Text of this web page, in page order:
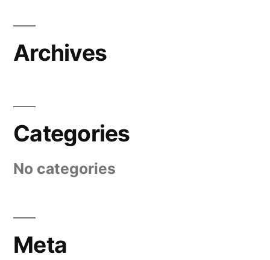
Archives
Categories
No categories
Meta